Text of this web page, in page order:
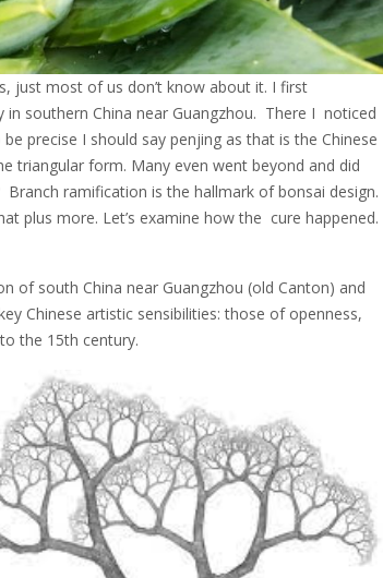
just most of us don’t know about it. I first
in southern China near Guangzhou. There I noticed
precise I should say penjing as that is the Chinese
triangular form. Many even went beyond and did
ramification is the hallmark of bonsai design.
plus more. Let’s examine how the cure happened.
of south China near Guangzhou (old Canton) and
Chinese artistic sensibilities: those of openness,
the 15th century.